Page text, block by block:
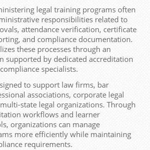
legal training programs often
responsibilities related to
attendance verification, certificate
and compliance documentation.
these processes through an
supported by dedicated accreditation
specialists.
to support law firms, bar
associations, corporate legal
state legal organizations. Through
workflows and learner
organizations can manage
more efficiently while maintaining
requirements.